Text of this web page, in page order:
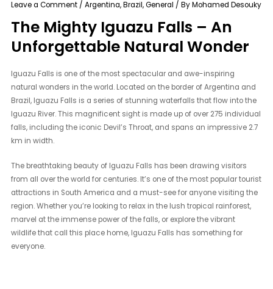
Leave a Comment /Argentina,Brazil,General / ByMohamed Desouky
The Mighty Iguazu Falls – An
Unforgettable Natural Wonder
Iguazu Falls is one of the most spectacular and awe-inspiring
natural wonders in the world. Located on the border of Argentina and
Brazil, Iguazu Falls is a series of stunning waterfalls that flow into the
Iguazu River. This magnificent sight is made up of over 275 individual
falls, including the iconic Devil’s Throat, and spans an impressive 2.7
km in width.
The breathtaking beauty of Iguazu Falls has been drawing visitors
from all over the world for centuries. It’s one of the most popular tourist
attractions in South America and a must-see for anyone visiting the
region. Whether you’re looking to relax in the lush tropical rainforest,
marvel at the immense power of the falls, or explore the vibrant
wildlife that call this place home, Iguazu Falls has something for
everyone.